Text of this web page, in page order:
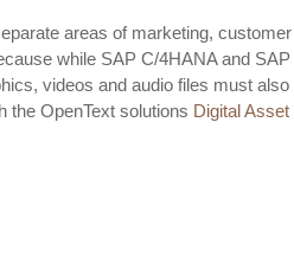
areas of marketing,
while SAP C/4HANA and
videos and audio files must
the OpenText solutions Digital